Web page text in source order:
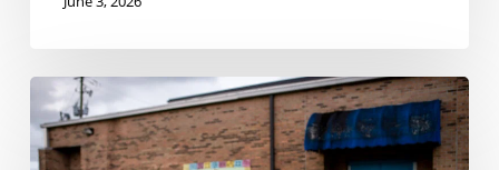
Smarter
Outreach
for